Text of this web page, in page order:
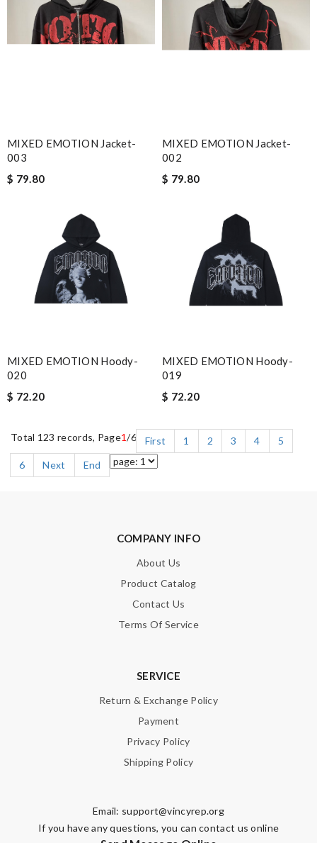
MIXED EMOTION Jacket-
003
$ 79.80
MIXED EMOTION Jacket-
002
$ 79.80
MIXED EMOTION Hoody-
020
$ 72.20
MIXED EMOTION Hoody-
019
$ 72.20
Total 123 records, Page1/6 First 1 2 3 4
5
6
Next End
COMPANY INFO
About Us
Product Catalog
Contact Us
Terms Of Service
SERVICE
Return & Exchange Policy
Payment
Privacy Policy
Shipping Policy
Email: support@vincyrep.org
If you have any questions, you can contact us online